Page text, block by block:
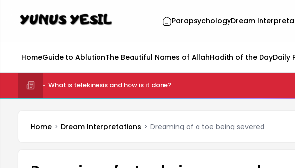
ParapsychologyDream
HomeGuide to AblutionThe Beautiful Names of AllahHadith of the DayDaily
What is telekinesis and how is it done?
Home Dream Interpretations Dreaming of a toe being severed